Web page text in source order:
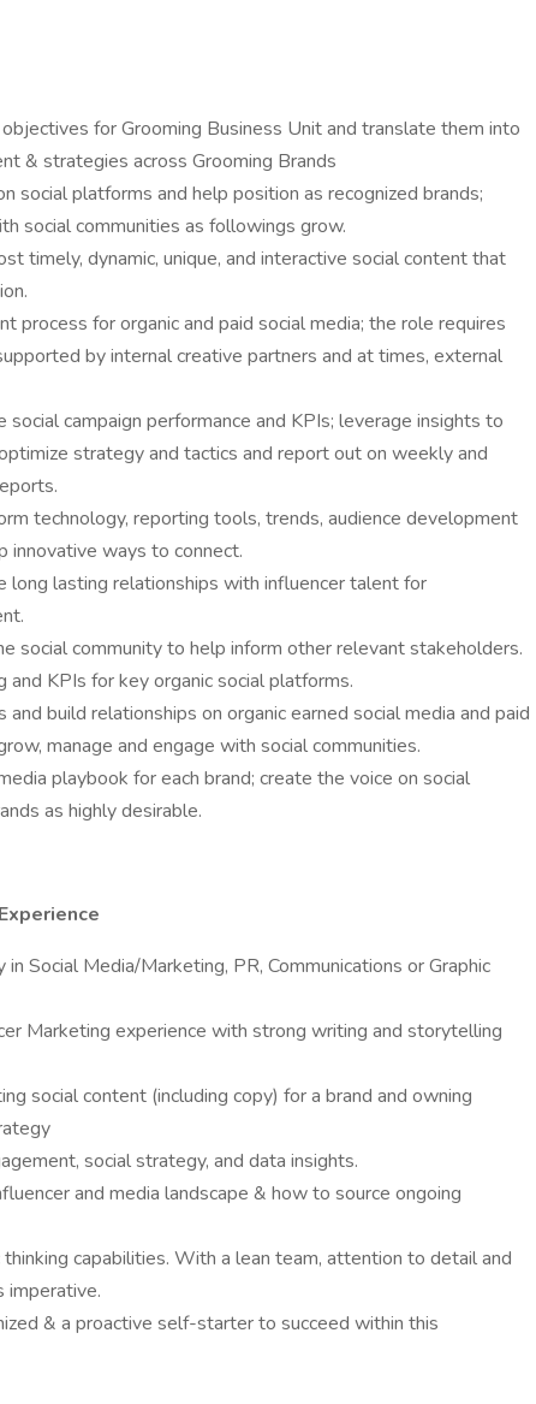
for Grooming Business Unit and translate them into
& strategies across Grooming Brands
social platforms and help position as recognized brands;
social communities as followings grow.
timely, dynamic, unique, and interactive social content that
process for organic and paid social media; the role requires
by internal creative partners and at times, external
social campaign performance and KPIs; leverage insights to
strategy and tactics and report out on weekly and
technology, reporting tools, trends, audience development
innovative ways to connect.
long lasting relationships with influencer talent for
social community to help inform other relevant stakeholders.
and KPIs for key organic social platforms.
build relationships on organic earned social media and paid
manage and engage with social communities.
playbook for each brand; create the voice on social
as highly desirable.
Social Media/Marketing, PR, Communications or Graphic
Marketing experience with strong writing and storytelling
social content (including copy) for a brand and owning
social strategy, and data insights.
and media landscape & how to source ongoing
capabilities. With a lean team, attention to detail and
imperative.
& a proactive self-starter to succeed within this